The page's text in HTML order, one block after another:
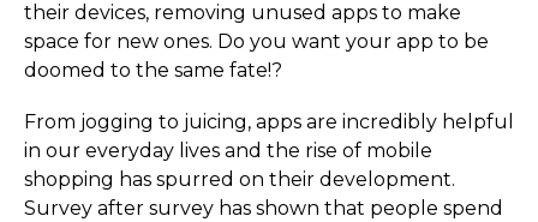
their devices, removing unused apps to make
space for new ones. Do you want your app to be
doomed to the same fate!?
From jogging to juicing, apps are incredibly helpful
in our everyday lives and the rise of mobile
shopping has spurred on their development.
Survey after survey has shown that people spend